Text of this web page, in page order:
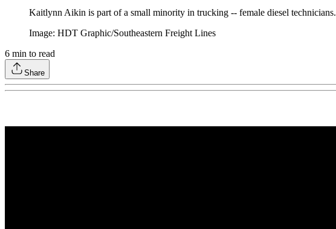
Kaitlynn Aikin is part of a small minority in trucking -- female diesel technicians.
Image: HDT Graphic/Southeastern Freight Lines
6 min to read
Share